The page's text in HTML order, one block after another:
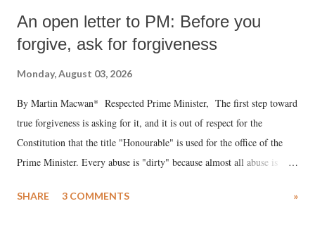
An open letter to PM: Before you
forgive, ask for forgiveness
Monday, August 03, 2026
By Martin Macwan* Respected Prime Minister, The first step toward
true forgiveness is asking for it, and it is out of respect for the
Constitution that the title "Honourable" is used for the office of the
Prime Minister. Every abuse is "dirty" because almost all abuse is
much like the disrobing of Draupadi in the royal court. This includes
SHARE 3 COMMENTS »